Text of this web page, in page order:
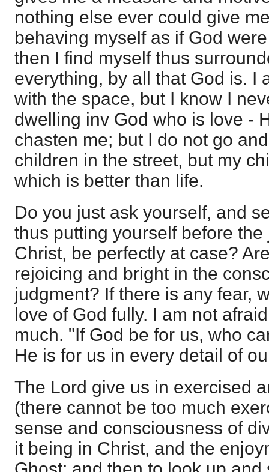
nothing else ever could give
behaving myself as if God
then I find myself thus
everything, by all that God is. I
with the space, but I know I
dwelling inv God who is love -
chasten me; but I do not go
children in the street, but my
which is better than life.
Do you just ask yourself, and
thus putting yourself before
Christ, be perfectly at case?
rejoicing and bright in the
judgment? If there is any fear,
love of God fully. I am not
much. "If God be for us, who
He is for us in every detail of
The Lord give us in exercised
(there cannot be too much
sense and consciousness of
it being in Christ, and the